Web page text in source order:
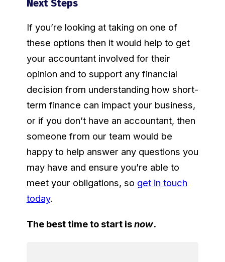
Next Steps
If you’re looking at taking on one of
these options then it would help to get
your accountant involved for their
opinion and to support any financial
decision from understanding how short-
term finance can impact your business,
or if you don’t have an accountant, then
someone from our team would be
happy to help answer any questions you
may have and ensure you’re able to
meet your obligations, so get in touch
today.
The best time to start isnow.